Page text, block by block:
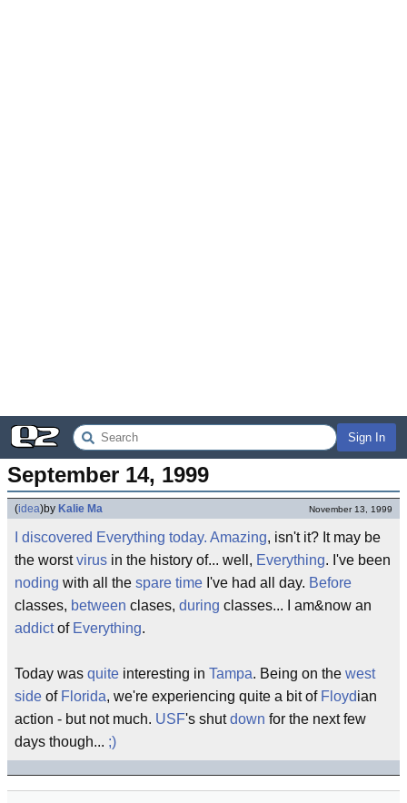
Sign In
September 14, 1999
(idea)by Kalie Ma November 13, 1999
discovered Everything today. Amazing, isn't it? It may be
the worstvirus in the history of... well, Everything. I've been
noding with all the spare time I've had all day. Before
classes, between clases, during classes... I am&now an
addictof Everything.
Today was quite interesting in Tampa. Being on the west
side of Florida, we're experiencing quite a bit of Floydian
action - but not much. USF's shutdown for the next few
days though... ;)